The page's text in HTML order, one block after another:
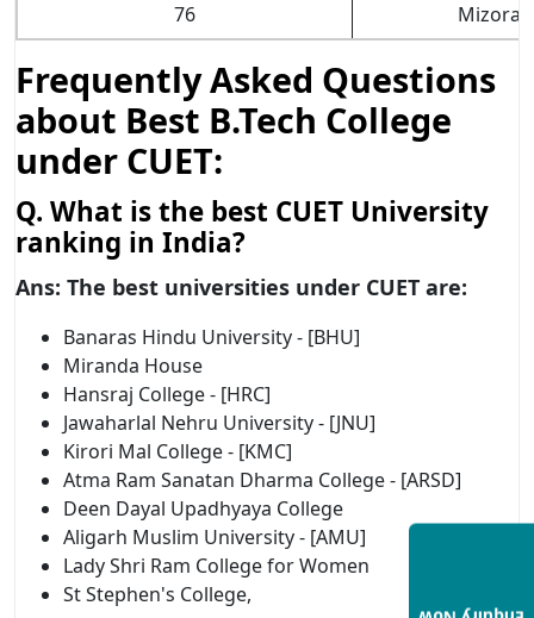
76
Frequently Asked Questions
about Best B.Tech College
under CUET:
Q. What is the best CUET University
ranking in India?
Ans: The best universities under CUET are:
Banaras Hindu University - [BHU]
Miranda House
Hansraj College - [HRC]
Jawaharlal Nehru University - [JNU]
Kirori Mal College - [KMC]
Atma Ram Sanatan Dharma College - [ARSD]
Deen Dayal Upadhyaya College
Aligarh Muslim University - [AMU]
Lady Shri Ram College for Women
St Stephen's College,